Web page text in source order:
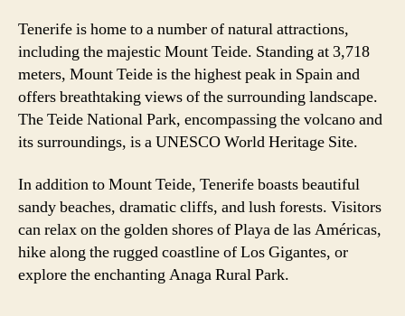
Tenerife is home to a number of natural attractions,
including the majestic Mount Teide. Standing at 3,718
meters, Mount Teide is the highest peak in Spain and
offers breathtaking views of the surrounding landscape.
The Teide National Park, encompassing the volcano and
its surroundings, is a UNESCO World Heritage Site.
In addition to Mount Teide, Tenerife boasts beautiful
sandy beaches, dramatic cliffs, and lush forests. Visitors
can relax on the golden shores of Playa de las Américas,
hike along the rugged coastline of Los Gigantes, or
explore the enchanting Anaga Rural Park.